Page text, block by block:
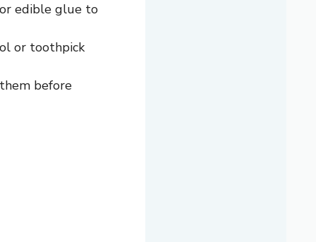
edible glue to
or toothpick
before